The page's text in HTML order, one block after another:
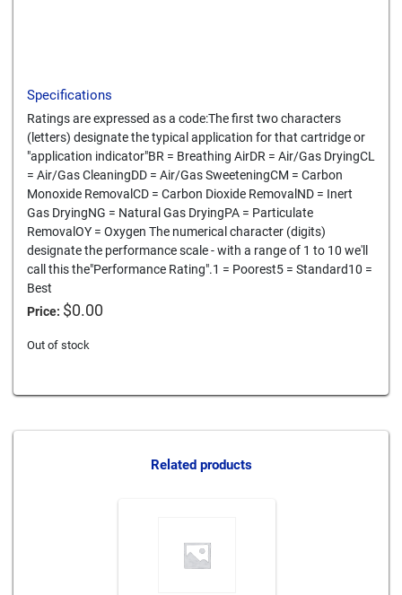
Specifications
Ratings are expressed as a code:The first two characters
(letters) designate the typical application for that cartridge or
"application indicator"BR = Breathing AirDR = Air/Gas DryingCL
= Air/Gas CleaningDD = Air/Gas SweeteningCM = Carbon
Monoxide RemovalCD = Carbon Dioxide RemovalND = Inert
Gas DryingNG = Natural Gas DryingPA = Particulate
RemovalOY = Oxygen The numerical character (digits)
designate the performance scale - with a range of 1 to 10 we'll
call this the"Performance Rating".1 = Poorest5 = Standard10 =
Best
Price: $0.00
Out of stock
Related products